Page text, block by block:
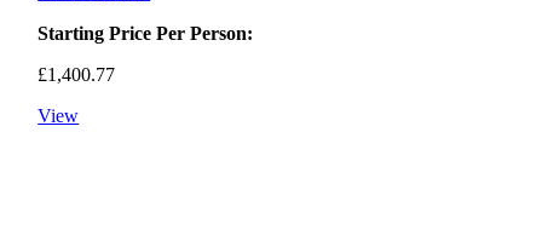
Starting Price Per Person:
£1,400.77
View